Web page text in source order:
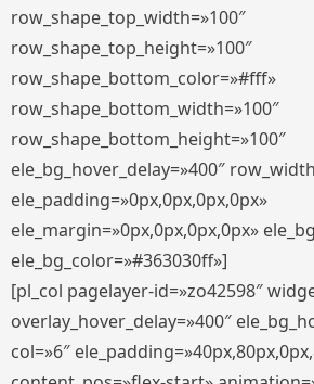
row_shape_top_width=»100″
row_shape_top_height=»100″
row_shape_bottom_color=»#fff»
row_shape_bottom_width=»100″
row_shape_bottom_height=»100″
ele_bg_hover_delay=»400″
ele_padding=»0px,0px,0px,0px»
ele_margin=»0px,0px,0px,0px»
ele_bg_color=»#363030ff»]
[pl_col pagelayer-id=»zo42598″
overlay_hover_delay=»400″
col=»6″